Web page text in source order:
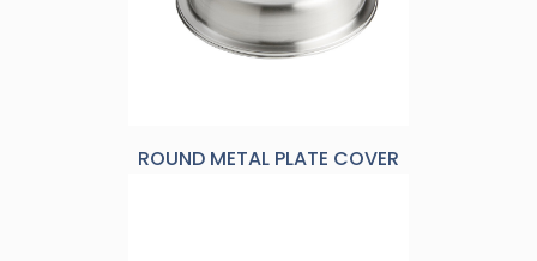
ROUND METAL PLATE COVER